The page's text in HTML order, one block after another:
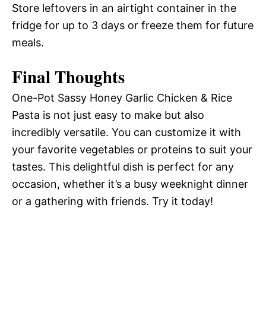
Store leftovers in an airtight container in the
fridge for up to 3 days or freeze them for future
meals.
Final Thoughts
One-Pot Sassy Honey Garlic Chicken & Rice
Pasta is not just easy to make but also
incredibly versatile. You can customize it with
your favorite vegetables or proteins to suit your
tastes. This delightful dish is perfect for any
occasion, whether it’s a busy weeknight dinner
or a gathering with friends. Try it today!